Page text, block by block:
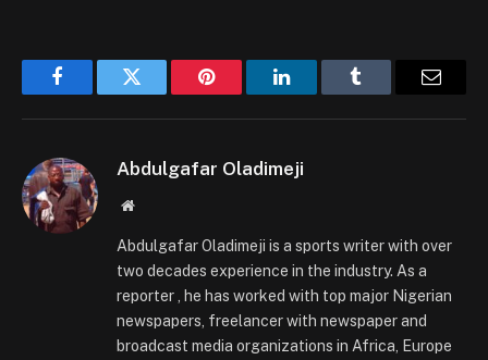
FacebookTwitter Pinterest LinkedInTumblr
Abdulgafar Oladimeji
Website
Abdulgafar Oladimeji is a sports writer with over
two decades experience in the industry. As a
reporter , he has worked with top major Nigerian
newspapers, freelancer with newspaper and
broadcast media organizations in Africa, Europe